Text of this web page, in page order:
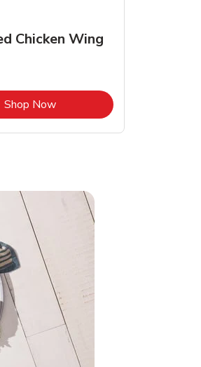
Chicken Wing
Shop NowLink Opens in New Tab